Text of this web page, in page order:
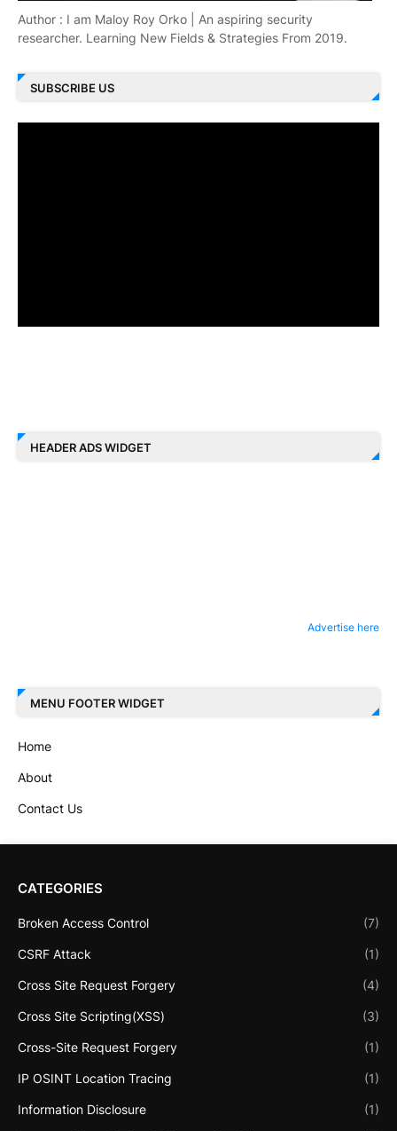
Author : I am Maloy Roy Orko | An aspiring security
researcher. Learning New Fields & Strategies From 2019.
SUBSCRIBE US
HEADER ADS WIDGET
Advertise here
MENU FOOTER WIDGET
Home
About
Contact Us
CATEGORIES
Broken Access Control (7)
CSRF Attack (1)
Cross Site Request Forgery (4)
Cross Site Scripting(XSS) (3)
Cross-Site Request Forgery (1)
IP OSINT Location Tracing (1)
Information Disclosure (1)